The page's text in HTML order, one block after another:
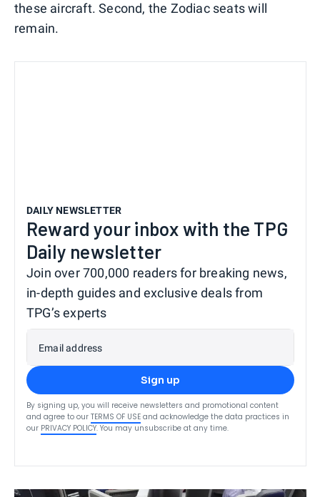
these aircraft. Second, the Zodiac seats will
remain.
DAILY NEWSLETTER
Reward your inbox with the TPG
Daily newsletter
Join over 700,000 readers for breaking news,
in-depth guides and exclusive deals from
TPG’s experts
Email address
Sign up
By signing up, you will receive newsletters and promotional content
and agree to our TERMS OF USE and acknowledge the data practices in
our PRIVACY POLICY. You may unsubscribe at any time.